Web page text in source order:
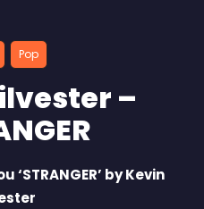
Pop
–
by Kevin